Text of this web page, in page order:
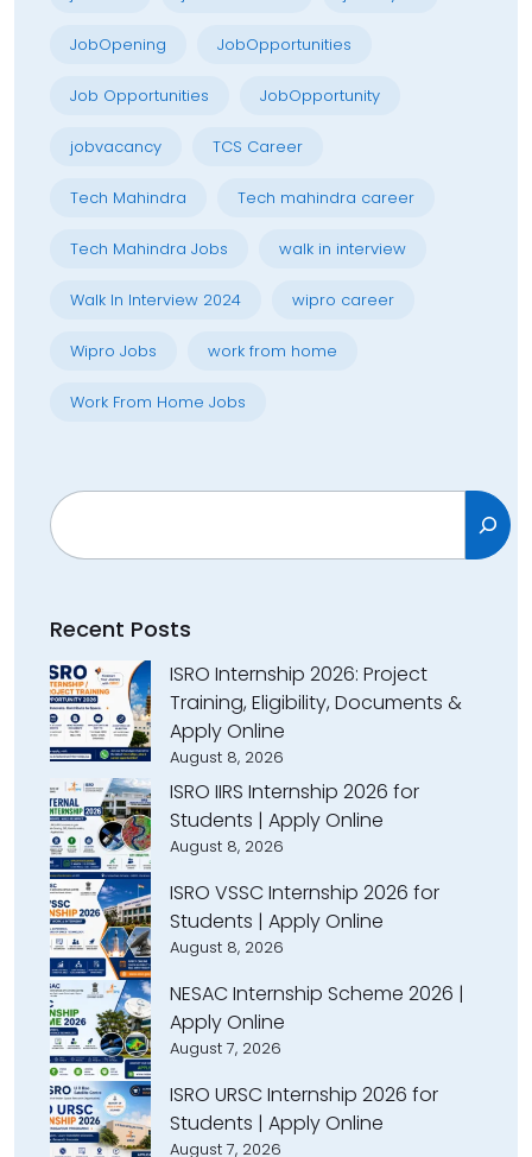
JobOpening JobOpportunities
Job Opportunities JobOpportunity
jobvacancy TCS Career
Tech Mahindra Tech mahindra career
Tech Mahindra Jobs walk in interview
Walk In Interview 2024 wipro career
Wipro Jobs work from home
Work From Home Jobs
Search
Recent Posts
ISRO Internship 2026: Project
Training, Eligibility, Documents &
Apply Online
August 8, 2026
ISRO IIRS Internship 2026 for
Students | Apply Online
August 8, 2026
ISRO VSSC Internship 2026 for
Students | Apply Online
August 8, 2026
NESAC Internship Scheme 2026 |
Apply Online
August 7, 2026
ISRO URSC Internship 2026 for
Students | Apply Online
August 7, 2026